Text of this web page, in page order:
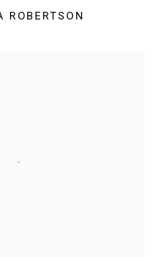
ROBERTSON